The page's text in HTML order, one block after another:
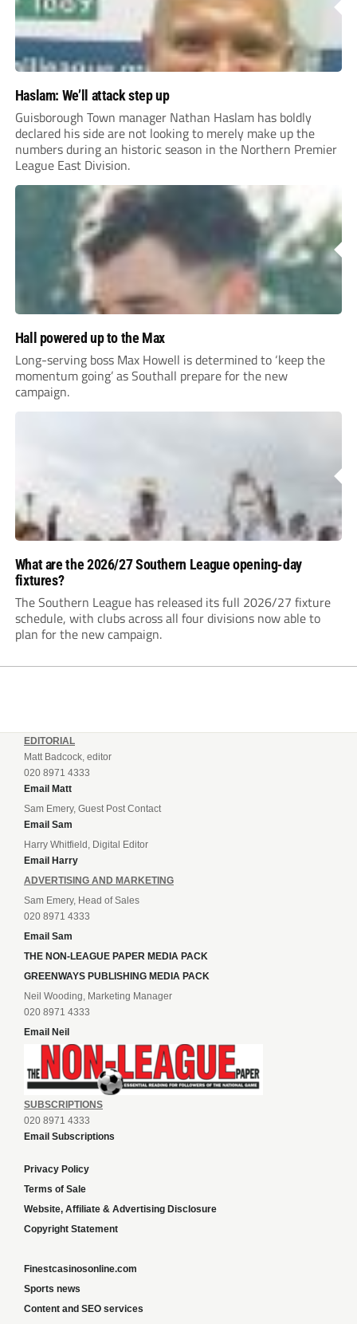
Haslam: We’ll attack step up
Guisborough Town manager Nathan Haslam has boldly
declared his side are not looking to merely make up the
numbers during an historic season in the Northern Premier
League East Division.
Hall powered up to the Max
Long-serving boss Max Howell is determined to ‘keep the
momentum going’ as Southall prepare for the new
campaign.
What are the 2026/27 Southern League opening-day
fixtures?
The Southern League has released its full 2026/27 fixture
schedule, with clubs across all four divisions now able to
plan for the new campaign.
EDITORIAL
Matt Badcock, editor
020 8971 4333
Email Matt
Sam Emery, Guest Post Contact
Email Sam
Harry Whitfield, Digital Editor
Email Harry
ADVERTISING AND MARKETING
Sam Emery, Head of Sales
020 8971 4333
Email Sam
THE NON-LEAGUE PAPER MEDIA PACK
GREENWAYS PUBLISHING MEDIA PACK
Neil Wooding, Marketing Manager
020 8971 4333
Email Neil
SUBSCRIPTIONS
020 8971 4333
Email Subscriptions
Privacy Policy
Terms of Sale
Website, Affiliate & Advertising Disclosure
Copyright Statement
Finestcasinosonline.com
Sports news
Content and SEO services